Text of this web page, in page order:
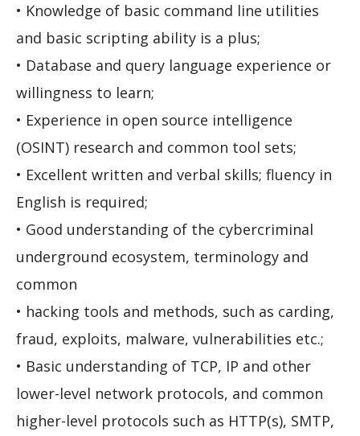
• Knowledge of basic command line utilities
and basic scripting ability is a plus;
• Database and query language experience or
willingness to learn;
• Experience in open source intelligence
(OSINT) research and common tool sets;
• Excellent written and verbal skills; fluency in
English is required;
• Good understanding of the cybercriminal
underground ecosystem, terminology and
common
• hacking tools and methods, such as carding,
fraud, exploits, malware, vulnerabilities etc.;
• Basic understanding of TCP, IP and other
lower-level network protocols, and common
higher-level protocols such as HTTP(s), SMTP,